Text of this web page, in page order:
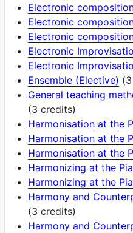
Electronic
Electronic
Electronic
Electronic
Electronic
Ensemble (Elective)
General teaching
(3 credits)
Harmonisation at the
Harmonisation at the
Harmonisation at the
Harmonizing at the
Harmonizing at the
Harmony and
(3 credits)
Harmony and